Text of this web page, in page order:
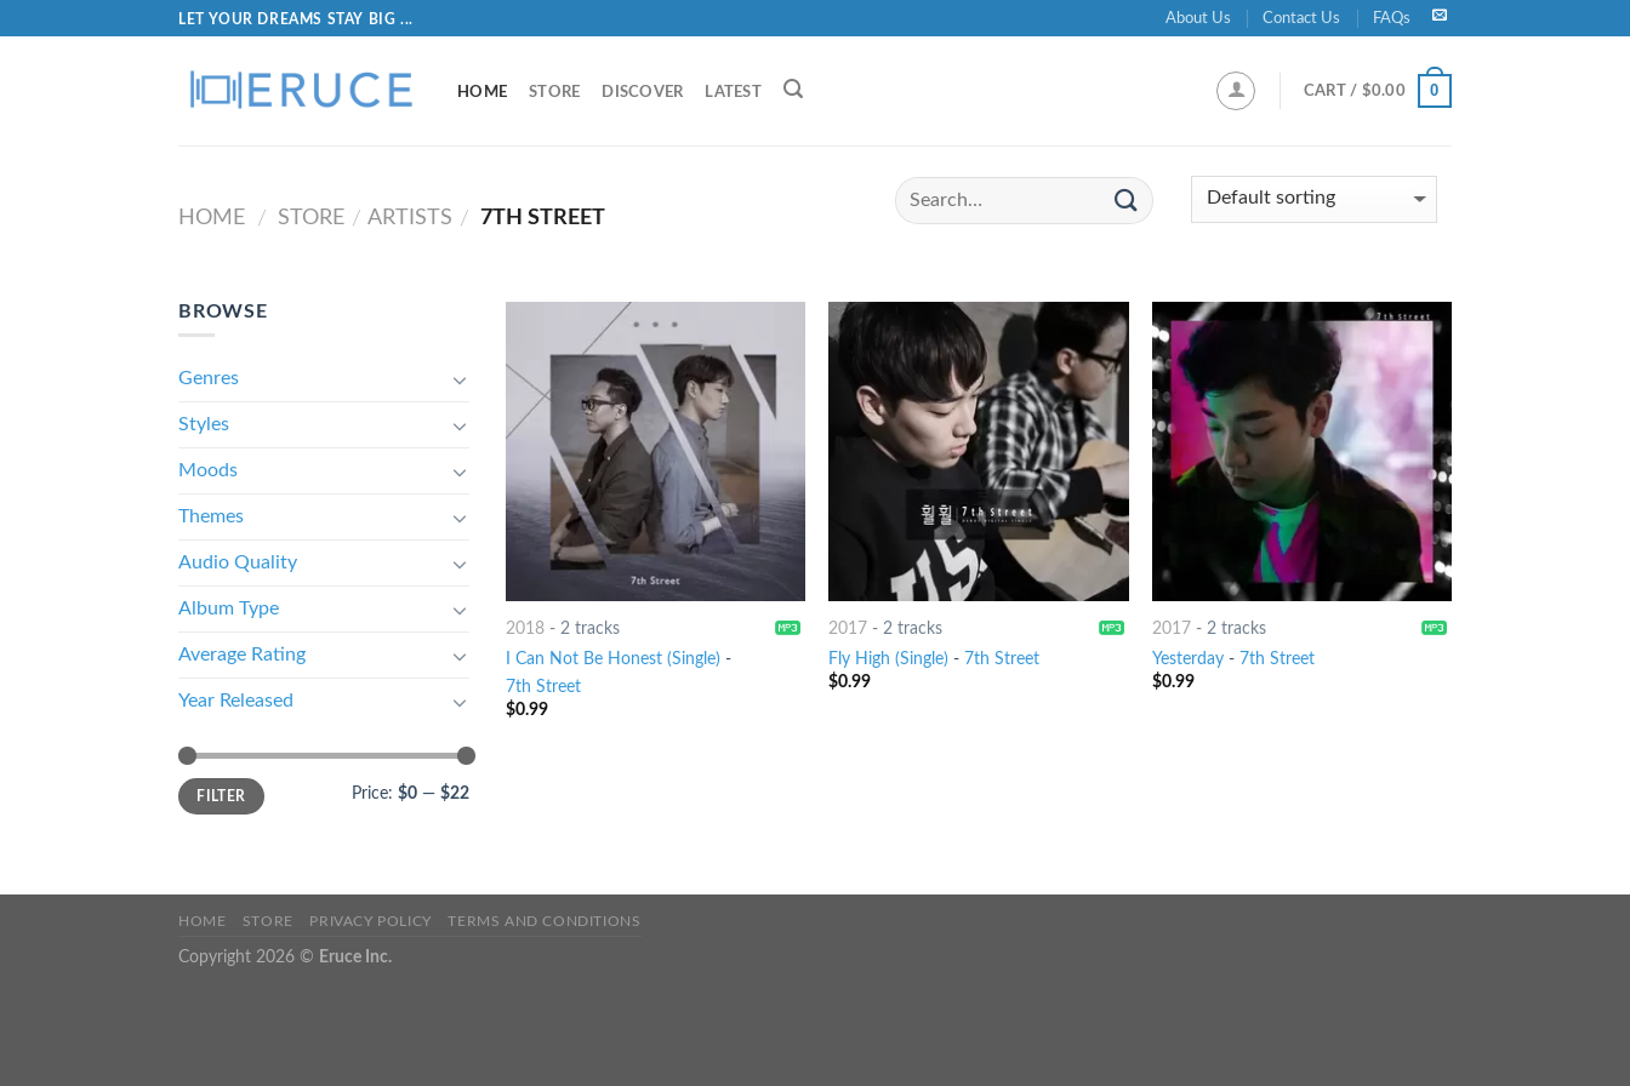
LET YOUR DREAMS STAY BIG ... About Us Contact Us FAQs
HOME STORE DISCOVER LATEST CART / $0.00 0
HOME / STORE / ARTISTS / 7TH STREET
BROWSE
Genres
Styles
Moods
Themes
Audio Quality
Album Type
Average Rating
Year Released
FILTER Price: $0 — $22
2018- 2 tracks
I Can Not Be Honest (Single) -
7th Street
$0.99
2017 -2 tracks
Fly High (Single) - 7th Street
$0.99
2017 -2 tracks
Yesterday - 7th Street
$0.99
HOME STORE PRIVACY POLICY TERMS AND CONDITIONS
Copyright 2026 © Eruce Inc.